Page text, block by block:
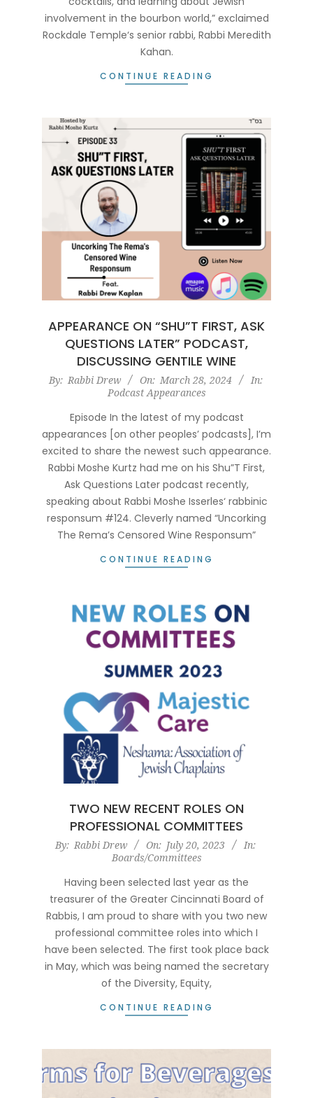
involvement in the bourbon world,” exclaimed
Rockdale Temple‘s senior rabbi, Rabbi Meredith
Kahan.
CONTINUE READING
APPEARANCE ON “SHU”T FIRST, ASK
QUESTIONS LATER” PODCAST,
DISCUSSING GENTILE WINE
2024-
By: Rabbi Drew On: March 28, 2024
In:
Podcast Appearances
Episode In the latest of my podcast
appearances [on other peoples’ podcasts], I’m
excited to share the newest such appearance.
Rabbi Moshe Kurtz had me on his Shu”T First,
Ask Questions Later podcast recently,
speaking about Rabbi Moshe Isserles‘ rabbinic
responsum #124. Cleverly named “Uncorking
The Rema’s Censored Wine Responsum”
CONTINUE READING
TWO NEW RECENT ROLES ON
PROFESSIONAL COMMITTEES
2023-
By: Rabbi Drew On: July 20, 2023
In:
Boards/Committees
Having been selected last year as the
treasurer of the Greater Cincinnati Board of
Rabbis, I am proud to share with you two new
professional committee roles into which I
have been selected. The first took place back
in May, which was being named the secretary
of the Diversity, Equity,
CONTINUE READING